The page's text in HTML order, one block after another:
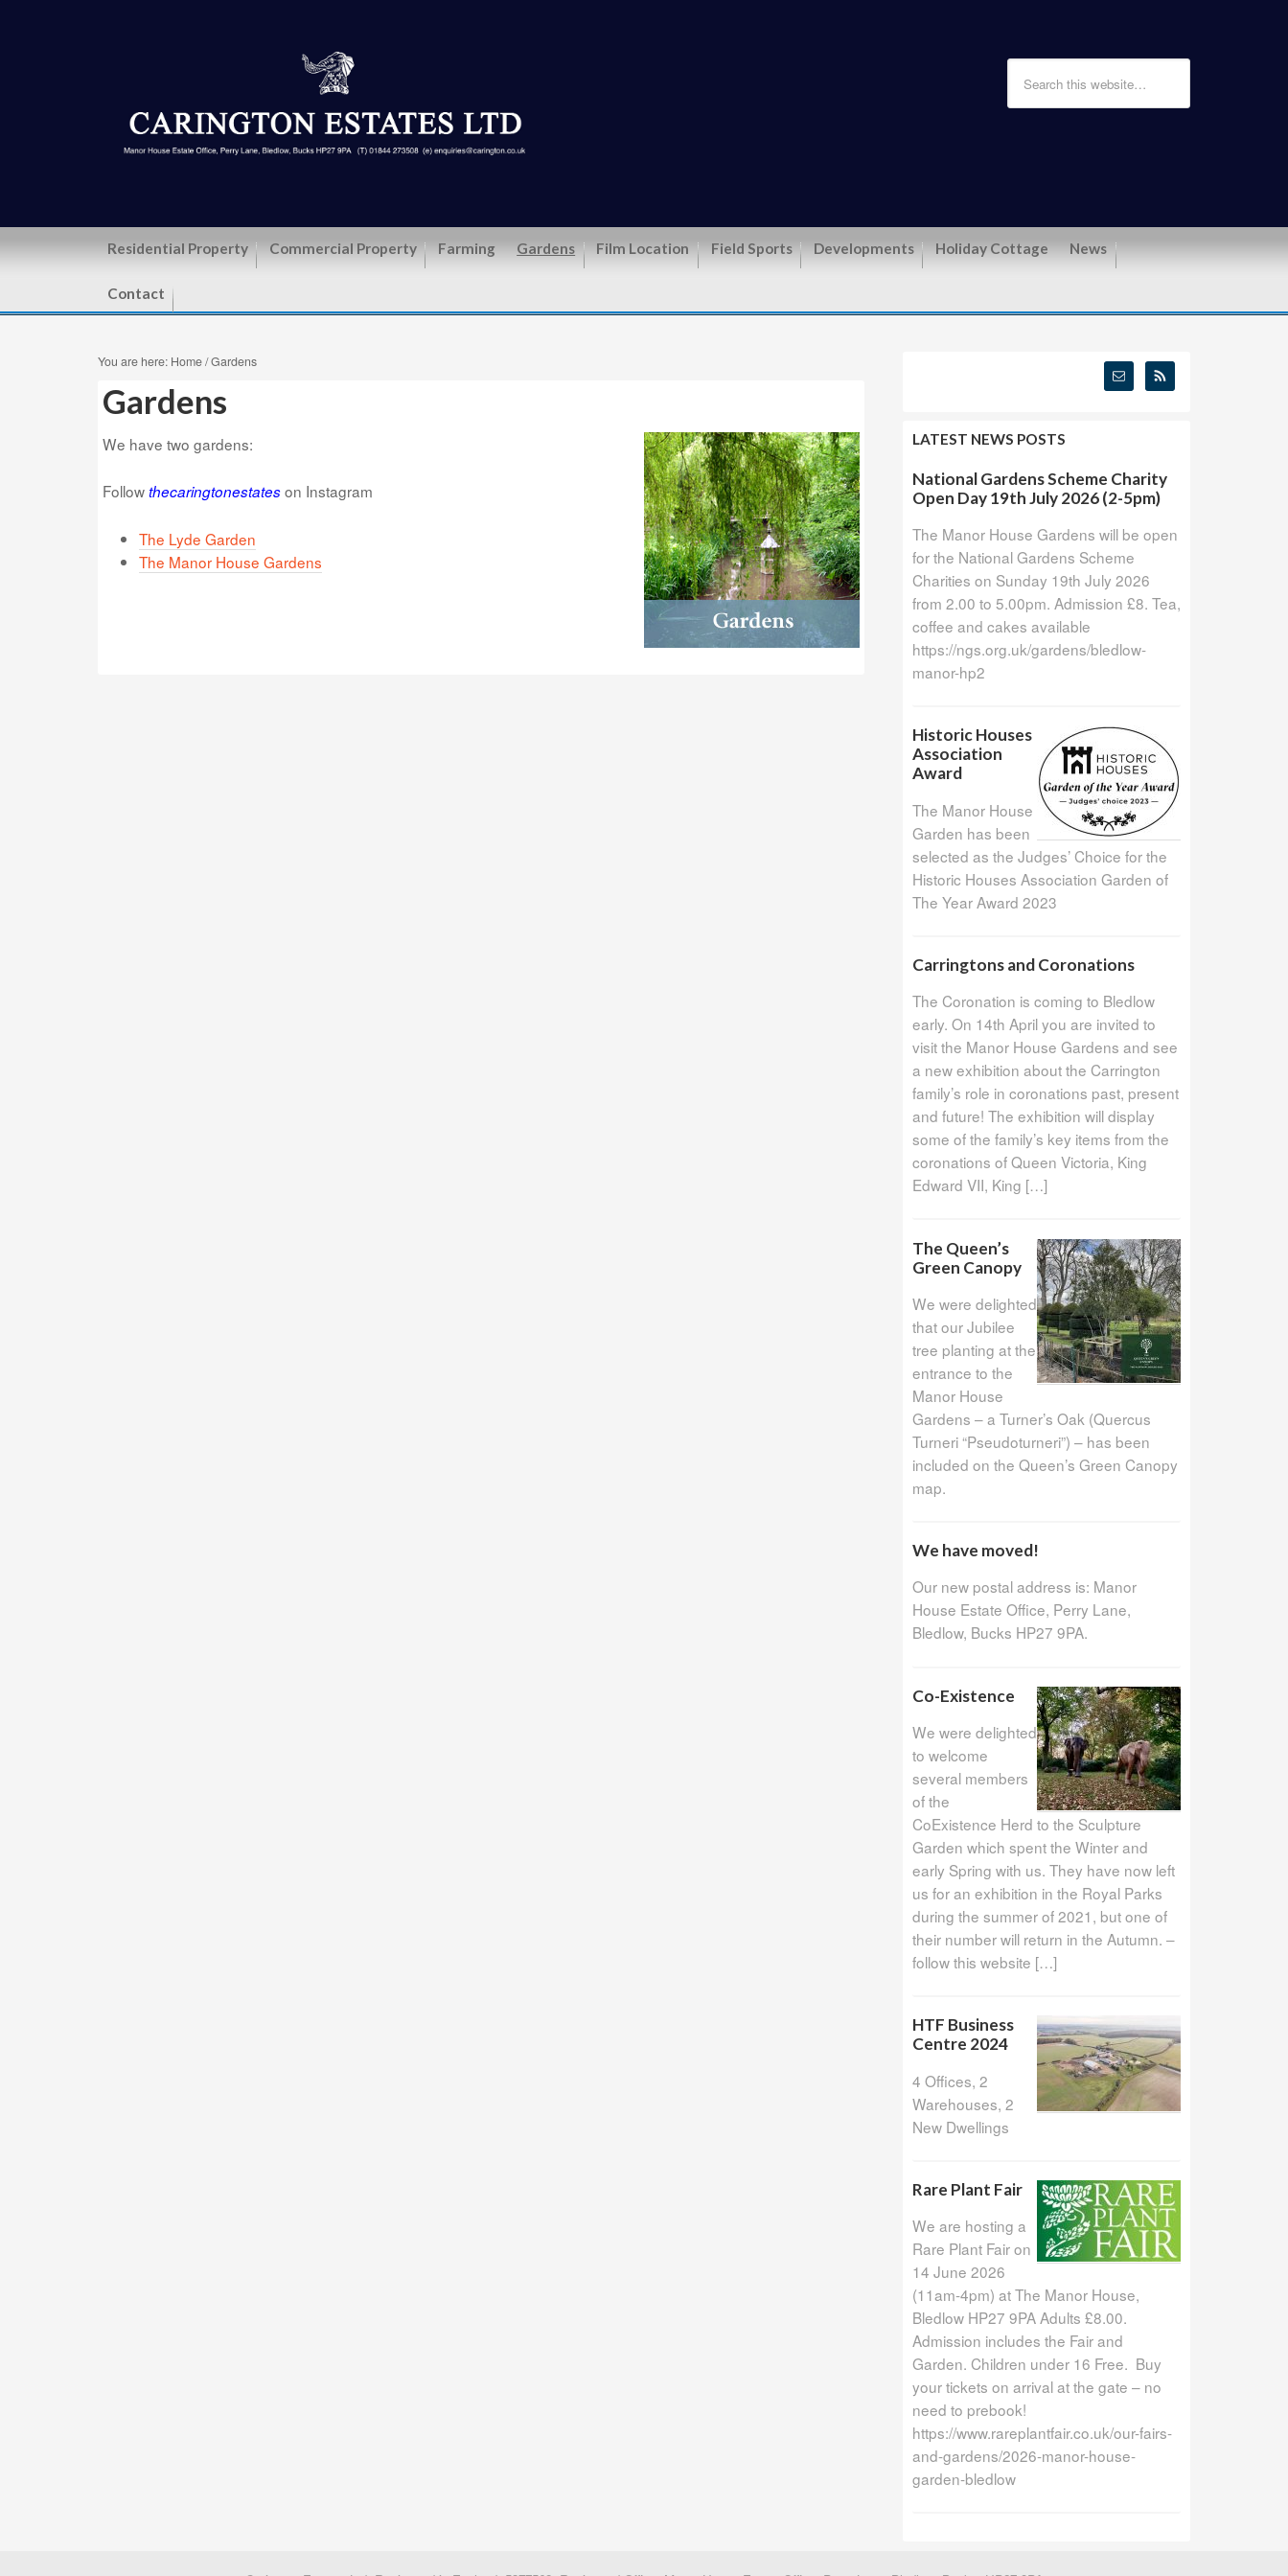
Residential Property Commercial Property Farming Gardens Film Location Field Sports Developments Holiday Cottage News
Contact
You are here: Home/Gardens
Gardens
We have two gardens:
Followthecaringtonestateson Instagram
The Lyde Garden
The Manor House Gardens
LATEST NEWS POSTS
National Gardens Scheme Charity
Open Day 19th July 2026 (2-5pm)
The Manor House Gardens will be open
for the National Gardens Scheme
Charities on Sunday 19th July 2026
from 2.00 to 5.00pm. Admission £8. Tea,
coffee and cakes available
https://ngs.org.uk/gardens/bledlow-
manor-hp2
Historic Houses
Association
Award
The Manor House
Garden has been
selected as the Judges’ Choice for the
Historic Houses Association Garden of
The Year Award 2023
Carringtons and Coronations
The Coronation is coming to Bledlow
early. On 14th April you are invited to
visit the Manor House Gardens and see
a new exhibition about the Carrington
family’s role in coronations past, present
and future! The exhibition will display
some of the family’s key items from the
coronations of Queen Victoria, King
Edward VII, King […]
The Queen’s
Green Canopy
We were delighted
that our Jubilee
tree planting at the
entrance to the
Manor House
Gardens – a Turner’s Oak (Quercus
Turneri “Pseudoturneri”) – has been
included on the Queen’s Green Canopy
map.
We have moved!
Our new postal address is: Manor
House Estate Office, Perry Lane,
Bledlow, Bucks HP27 9PA.
Co-Existence
We were delighted
to welcome
several members
of the
CoExistence Herd to the Sculpture
Garden which spent the Winter and
early Spring with us. They have now left
us for an exhibition in the Royal Parks
during the summer of 2021, but one of
their number will return in the Autumn. –
follow this website […]
HTF Business
Centre 2024
4 Offices, 2
Warehouses, 2
New Dwellings
Rare Plant Fair
We are hosting a
Rare Plant Fair on
14 June 2026
(11am-4pm) at The Manor House,
Bledlow HP27 9PA Adults £8.00.
Admission includes the Fair and
Garden. Children under 16 Free. Buy
your tickets on arrival at the gate – no
need to prebook!
https://www.rareplantfair.co.uk/our-fairs-
and-gardens/2026-manor-house-
garden-bledlow